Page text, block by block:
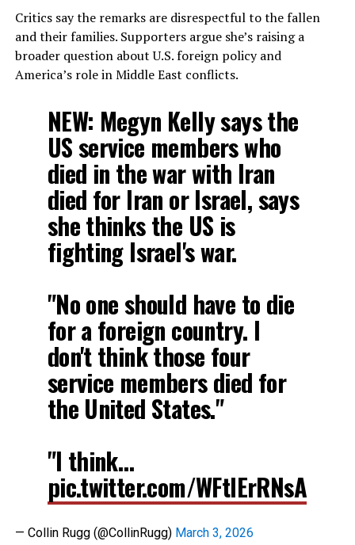
Critics say the remarks are disrespectful to the fallen
and their families. Supporters argue she’s raising a
broader question about U.S. foreign policy and
America’s role in Middle East conflicts.
NEW: Megyn Kelly says the
US service members who
died in the war with Iran
died for Iran or Israel, says
she thinks the US is
fighting Israel's war.
"No one should have to die
for a foreign country. I
don't think those four
service members died for
the United States."
"I think…
pic.twitter.com/WFtIErRNsA
— Collin Rugg (@CollinRugg) March 3, 2026